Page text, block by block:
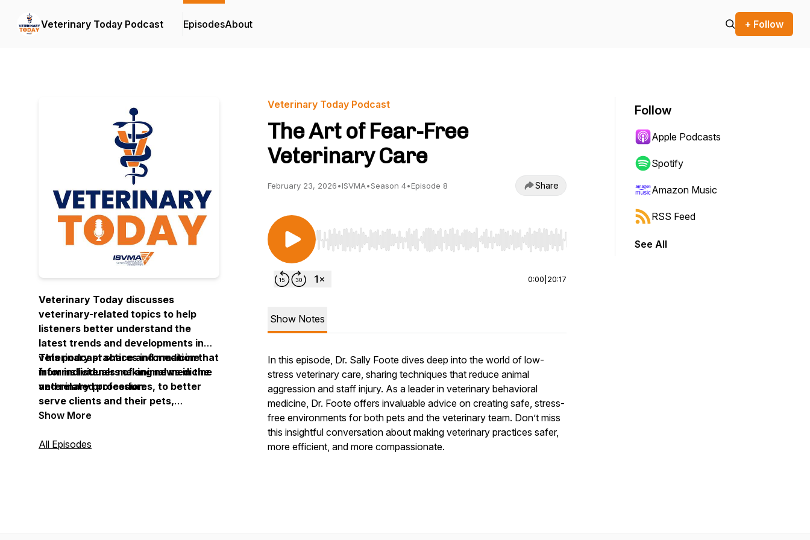
Veterinary Today Podcast EpisodesAbout + Follow
Veterinary Today discusses
veterinary-related topics to help
listeners better understand the
latest trends and developments in
veterinary practice and medicine
from individuals making news in the
veterinary profession.
This podcast shares information that
informs listeners of animal medicine
and related procedures, to better
serve clients and their pets,
companion animals and livestock,
knowledgeable, and engaged clinic
Show More
All Episodes
Veterinary Today Podcast
The Art of Fear-Free
Veterinary Care
February 23, 2026•ISVMA•Season 4•Episode 8 Share
Use Left/Right to seek, Home/End to jump to start or end. Hold shift to jump forward or backward.
0:00 20:17
Show Notes
In this episode, Dr. Sally Foote dives deep into the world of low-
stress veterinary care, sharing techniques that reduce animal
aggression and staff injury. As a leader in veterinary behavioral
medicine, Dr. Foote offers invaluable advice on creating safe, stress-
free environments for both pets and the veterinary team. Don’t miss
this insightful conversation about making veterinary practices safer,
more efficient, and more compassionate.
Follow
Apple Podcasts
Spotify
Amazon Music
RSS Feed
See All